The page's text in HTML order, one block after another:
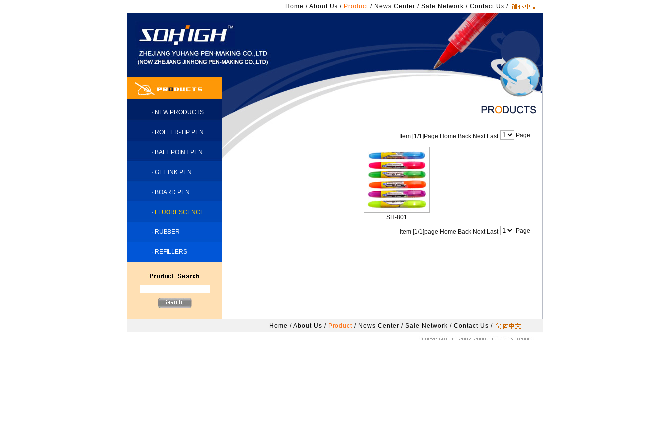
Home / About Us / Product / News Center / Sale Network / Contact Us /
· NEW PRODUCTS
· ROLLER-TIP PEN
· BALL POINT PEN
· GEL INK PEN
· BOARD PEN
· FLUORESCENCE
· RUBBER
· REFILLERS
Item [1/1]Page Home Back Next Last Page
SH-801
Item [1/1]page Home Back Next Last Page
Home / About Us / Product / News Center / Sale Network / Contact Us /